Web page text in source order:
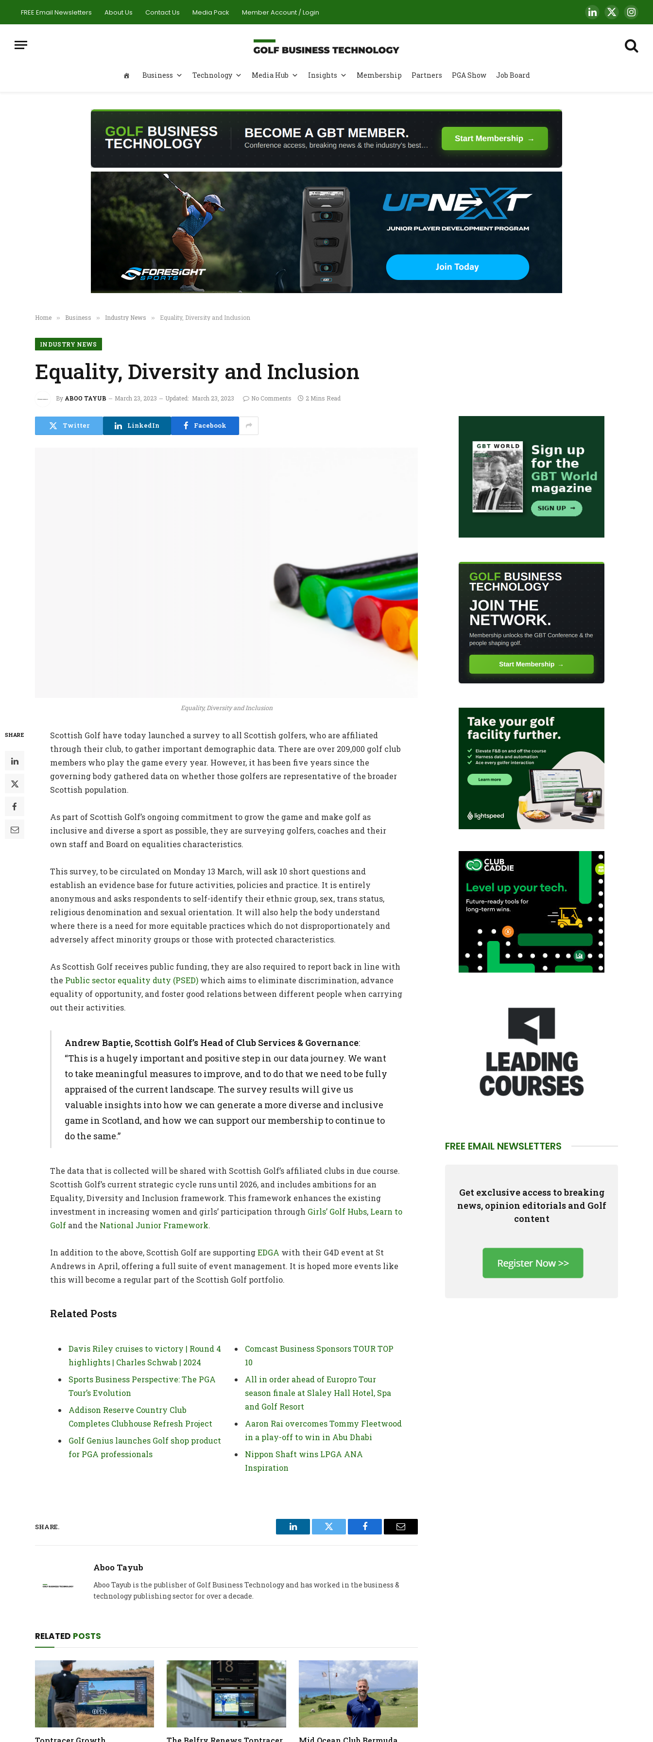
FREE Email Newsletters About Us Contact Us Media Pack Member Account / Login LinkedIn
X
(Twitter)
Business Technology Media Hub Insights Membership Partners PGA Show Job Board
Home » Business » Industry News » Equality, Diversity and Inclusion
INDUSTRY NEWS
Equality, Diversity and Inclusion
By ABOO TAYUB March 23, 2023 Updated: March 23, 2023 No Comments 2 Mins Read
Twitter LinkedIn Facebook
Equality, Diversity and Inclusion
SHARE
Scottish Golf have today launched a survey to all Scottish golfers, who are affiliated
through their club, to gather important demographic data. There are over 209,000 golf club
members who play the game every year. However, it has been five years since the
governing body gathered data on whether those golfers are representative of the broader
Scottish population.
As part of Scottish Golf’s ongoing commitment to grow the game and make golf as
inclusive and diverse a sport as possible, they are surveying golfers, coaches and their
own staff and Board on equalities characteristics.
This survey, to be circulated on Monday 13 March, will ask 10 short questions and
establish an evidence base for future activities, policies and practice. It is entirely
anonymous and asks respondents to self-identify their ethnic group, sex, trans status,
religious denomination and sexual orientation. It will also help the body understand
where there is a need for more equitable practices which do not disproportionately and
adversely affect minority groups or those with protected characteristics.
As Scottish Golf receives public funding, they are also required to report back in line with
the Public sector equality duty (PSED) which aims to eliminate discrimination, advance
equality of opportunity, and foster good relations between different people when carrying
out their activities.
Andrew Baptie, Scottish Golf’s Head of Club Services & Governance:
“This is a hugely important and positive step in our data journey. We want
to take meaningful measures to improve, and to do that we need to be fully
appraised of the current landscape. The survey results will give us
valuable insights into how we can generate a more diverse and inclusive
game in Scotland, and how we can support our membership to continue to
do the same.”
The data that is collected will be shared with Scottish Golf’s affiliated clubs in due course.
Scottish Golf’s current strategic cycle runs until 2026, and includes ambitions for an
Equality, Diversity and Inclusion framework. This framework enhances the existing
investment in increasing women and girls’ participation through Girls’ Golf Hubs, Learn to
Golf and the National Junior Framework.
In addition to the above, Scottish Golf are supportingEDGA with their G4D event at St
Andrews in April, offering a full suite of event management. It is hoped more events like
this will become a regular part of the Scottish Golf portfolio.
Related Posts
Davis Riley cruises to victory | Round 4
highlights | Charles Schwab | 2024
Sports Business Perspective: The PGA
Tour’s Evolution
Addison Reserve Country Club
Completes Clubhouse Refresh Project
Golf Genius launches Golf shop product
for PGA professionals
Comcast Business Sponsors TOUR TOP
10
All in order ahead of Europro Tour
season finale at Slaley Hall Hotel, Spa
and Golf Resort
Aaron Rai overcomes Tommy Fleetwood
in a play-off to win in Abu Dhabi
Nippon Shaft wins LPGA ANA
Inspiration
SHARE.
LinkedIn Twitter Facebook Email
Aboo Tayub
Aboo Tayub is the publisher of Golf Business Technology and has worked in the business &
technology publishing sector for over a decade.
RELATED POSTS
FREE EMAIL NEWSLETTERS
Get exclusive access to breaking
news, opinion editorials and Golf
content